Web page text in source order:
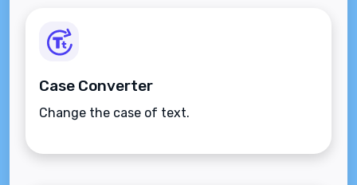
Case Converter
Change the case of text.